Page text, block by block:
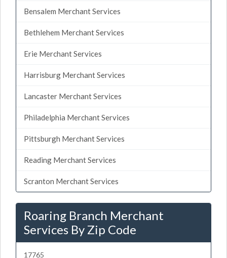
Bensalem Merchant Services
Bethlehem Merchant Services
Erie Merchant Services
Harrisburg Merchant Services
Lancaster Merchant Services
Philadelphia Merchant Services
Pittsburgh Merchant Services
Reading Merchant Services
Scranton Merchant Services
Roaring Branch Merchant
Services By Zip Code
17765